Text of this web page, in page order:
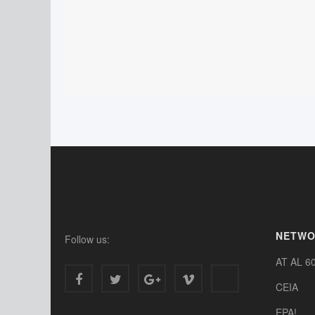
Follow us:
AT AL
CEIA
EPA!